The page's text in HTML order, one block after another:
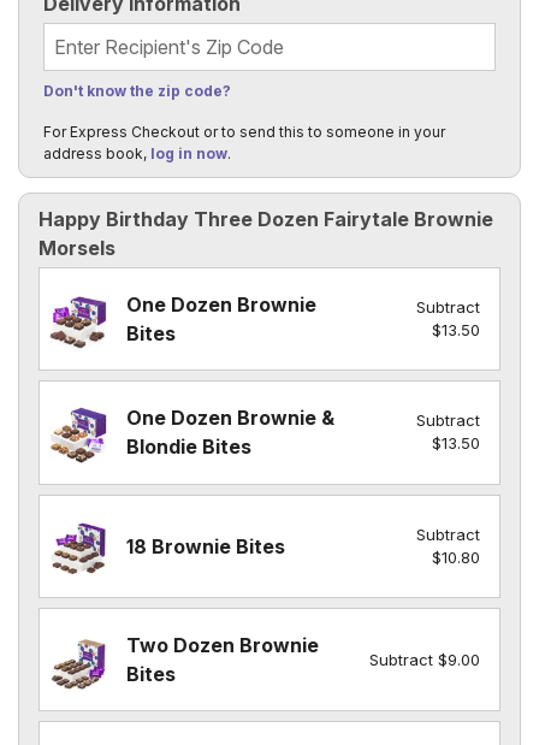
Happy Birthday Three Dozen Fairytale Brownie
Morsels
One Dozen Brownie
Bites
Subtract
$13.50
One Dozen Brownie &
Blondie Bites
Subtract
$13.50
18 Brownie Bites
Subtract
$10.80
Two Dozen Brownie
Bites
Subtract $9.00
Recipient's Zip Code
Don't know the zip code?
For Express Checkout or to send this to someone in your
address book, log in now.